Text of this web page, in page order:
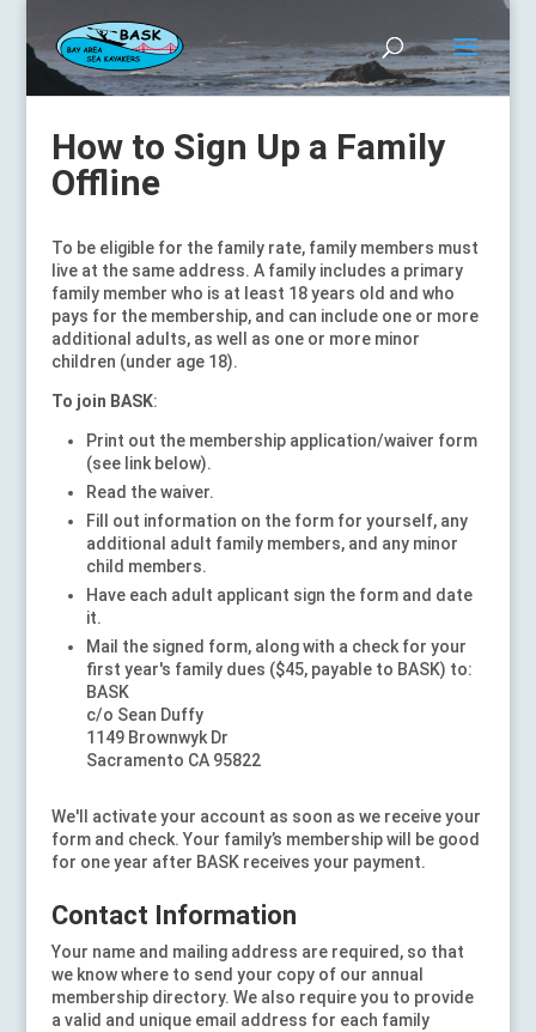
How to Sign Up a Family
Offline
To be eligible for the family rate, family members must
live at the same address. A family includes a primary
family member who is at least 18 years old and who
pays for the membership, and can include one or more
additional adults, as well as one or more minor
children (under age 18).
To join BASK:
Print out the membership application/waiver form
(see link below).
Read the waiver.
Fill out information on the form for yourself, any
additional adult family members, and any minor
child members.
Have each adult applicant sign the form and date
it.
Mail the signed form, along with a check for your
first year's family dues ($45, payable to BASK) to:
BASK
c/o Sean Duffy
1149 Brownwyk Dr
Sacramento CA 95822
We'll activate your account as soon as we receive your
form and check. Your family’s membership will be good
for one year after BASK receives your payment.
Contact Information
Your name and mailing address are required, so that
we know where to send your copy of our annual
membership directory. We also require you to provide
a valid and unique email address for each family